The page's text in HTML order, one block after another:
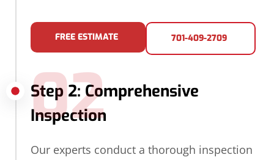
FREE ESTIMATE 701-409-2709
Step 2: Comprehensive
Inspection
02
Our experts conduct a thorough inspection